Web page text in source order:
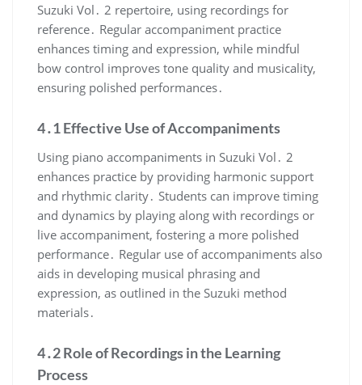
Suzuki Vol․ 2 repertoire, using recordings for
reference․ Regular accompaniment practice
enhances timing and expression, while mindful
bow control improves tone quality and musicality,
ensuring polished performances․
4․1 Effective Use of Accompaniments
Using piano accompaniments in Suzuki Vol․ 2
enhances practice by providing harmonic support
and rhythmic clarity․ Students can improve timing
and dynamics by playing along with recordings or
live accompaniment, fostering a more polished
performance․ Regular use of accompaniments also
aids in developing musical phrasing and
expression, as outlined in the Suzuki method
materials․
4․2 Role of Recordings in the Learning
Process